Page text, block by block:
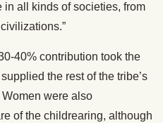
all kinds of societies, from
40% contribution took the
the rest of the tribe’s
were also
of the childrearing, although